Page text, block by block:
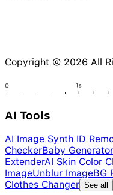
Copyright © 2026 All
AI Tools
AI Image Synth ID
CheckerBaby Generator
ExtenderAI Skin Color
ImageUnblur ImageBG
Clothes Changer See all